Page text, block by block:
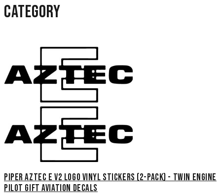
category
Piper Aztec E V2 Logo Vinyl Stickers (2-Pack) - Twin Engine
Pilot Gift Aviation Decals